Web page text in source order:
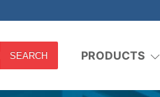
SEARCH PRODUCTS